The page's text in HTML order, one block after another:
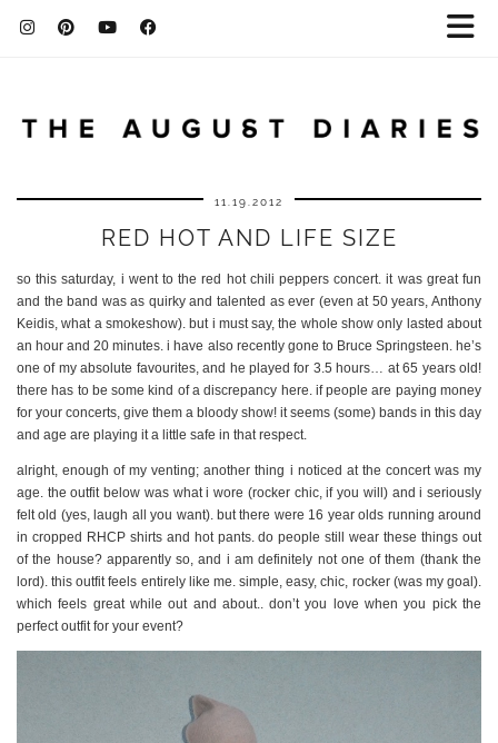
11.19.2012
RED HOT AND LIFE SIZE
so this saturday, i went to the red hot chili peppers concert. it was great fun
and the band was as quirky and talented as ever (even at 50 years, Anthony
Keidis, what a smokeshow). but i must say, the whole show only lasted about
an hour and 20 minutes. i have also recently gone to Bruce Springsteen. he’s
one of my absolute favourites, and he played for 3.5 hours… at 65 years old!
there has to be some kind of a discrepancy here. if people are paying money
for your concerts, give them a bloody show! it seems (some) bands in this day
and age are playing it a little safe in that respect.
alright, enough of my venting; another thing i noticed at the concert was my
age. the outfit below was what i wore (rocker chic, if you will) and i seriously
felt old (yes, laugh all you want). but there were 16 year olds running around
in cropped RHCP shirts and hot pants. do people still wear these things out
of the house? apparently so, and i am definitely not one of them (thank the
lord). this outfit feels entirely like me. simple, easy, chic, rocker (was my goal).
which feels great while out and about.. don’t you love when you pick the
perfect outfit for your event?